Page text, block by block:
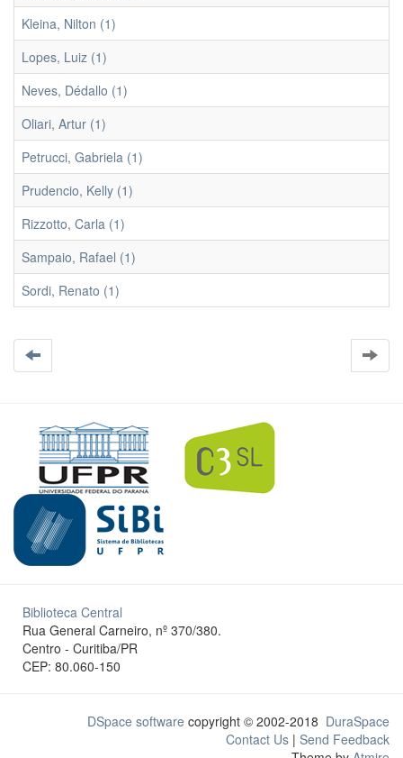
Kleina, Nilton (1)
Lopes, Luiz (1)
Neves, Dédallo (1)
Oliari, Artur (1)
Petrucci, Gabriela (1)
Prudencio, Kelly (1)
Rizzotto, Carla (1)
Sampaio, Rafael (1)
Sordi, Renato (1)
Biblioteca Central
Rua General Carneiro, nº 370/380.
Centro - Curitiba/PR
CEP: 80.060-150
DSpace software copyright © 2002-2018 DuraSpace
Contact Us | Send Feedback